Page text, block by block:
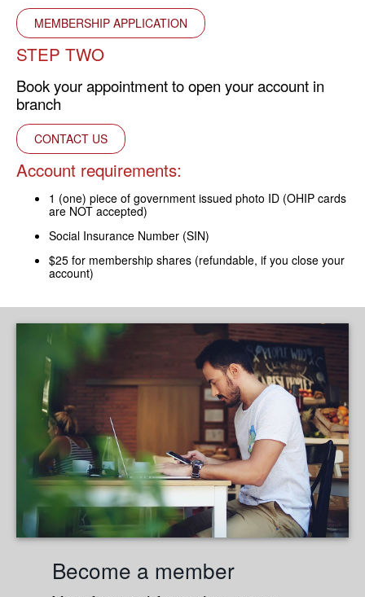
MEMBERSHIP APPLICATION
STEP TWO
Book your appointment to open your account in
branch
CONTACT US
Account requirements:
1 (one) piece of government issued photo ID (OHIP cards
are NOT accepted)
Social Insurance Number (SIN)
$25 for membership shares (refundable, if you close your
account)
Become a member